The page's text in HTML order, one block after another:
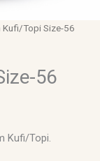
Kufi/Topi Size-56
56
Kufi/Topi.